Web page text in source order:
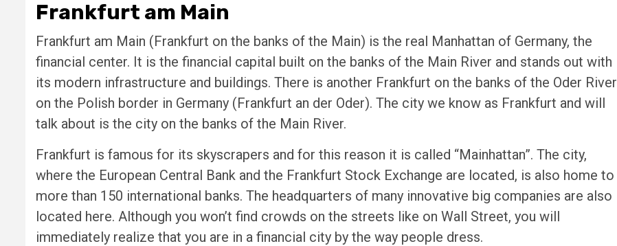
Frankfurt am Main
Frankfurt am Main (Frankfurt on the banks of the Main) is the real Manhattan of Germany, the
financial center. It is the financial capital built on the banks of the Main River and stands out with
its modern infrastructure and buildings. There is another Frankfurt on the banks of the Oder River
on the Polish border in Germany (Frankfurt an der Oder). The city we know as Frankfurt and will
talk about is the city on the banks of the Main River.
Frankfurt is famous for its skyscrapers and for this reason it is called “Mainhattan”. The city,
where the European Central Bank and the Frankfurt Stock Exchange are located, is also home to
more than 150 international banks. The headquarters of many innovative big companies are also
located here. Although you won’t find crowds on the streets like on Wall Street, you will
immediately realize that you are in a financial city by the way people dress.